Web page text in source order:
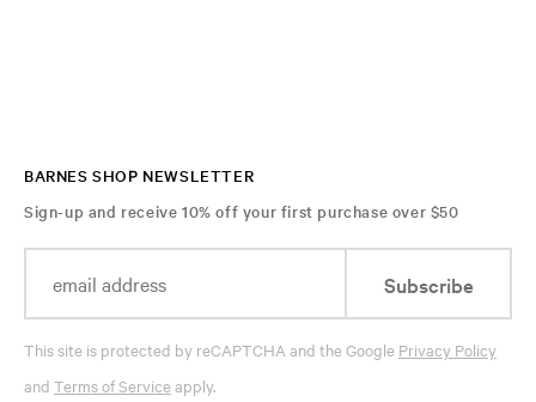
BARNES SHOP NEWSLETTER
Sign-up and receive 10% off your first purchase over $50
Subscribe
This site is protected by reCAPTCHA and the Google Privacy Policy
and Terms of Serviceapply.